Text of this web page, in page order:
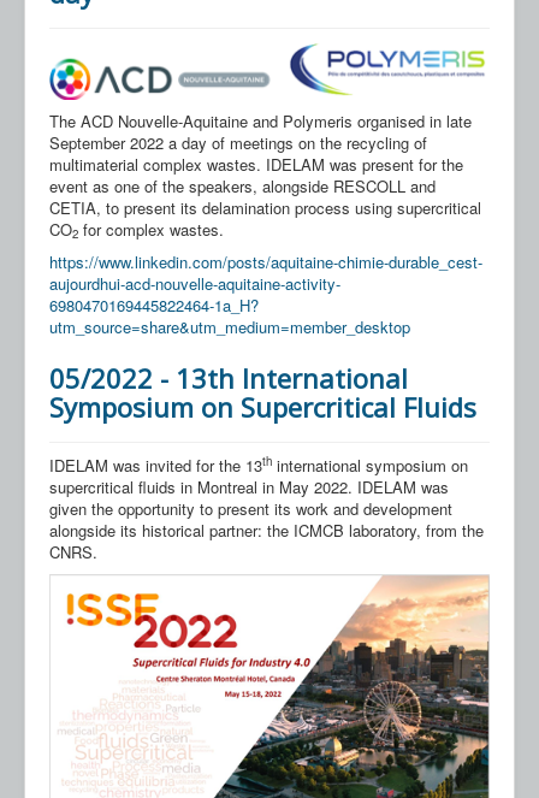
News
Our Partners
Contact us
FAQ
The ACD Nouvelle-Aquitaine and Polymeris organised in late
September 2022 a day of meetings on the recycling of
multimaterial complex wastes. IDELAM was present for the
event as one of the speakers, alongside RESCOLL and
CETIA, to present its delamination process using supercritical
CO2 for complex wastes.
https://www.linkedin.com/posts/aquitaine-chimie-durable_cest-
aujourdhui-acd-nouvelle-aquitaine-activity-
6980470169445822464-1a_H?
utm_source=share&utm_medium=member_desktop
05/2022 - 13th International
Symposium on Supercritical Fluids
IDELAM was invited for the 13th international symposium on
supercritical fluids in Montreal in May 2022. IDELAM was
given the opportunity to present its work and development
alongside its historical partner: the ICMCB laboratory, from the
CNRS.